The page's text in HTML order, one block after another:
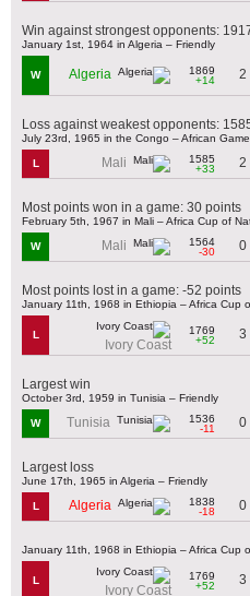
Win against strongest opponents:
January 1st, 1964 in Algeria – Friendly
W Algeria
1869
+14
2
Loss against weakest opponents:
July 23rd, 1965 in the Congo – African
L Mali
1585
+33
2
Most points won in a game: 30 points
February 5th, 1967 in Mali – Africa Cup of
W Mali
1564
-30
0
Most points lost in a game: -52 points
January 11th, 1968 in Ethiopia – Africa Cup
L
Ivory Coast
1769
+52
3
Largest win
October 3rd, 1959 in Tunisia – Friendly
W Tunisia
1536
-11
0
Largest loss
June 17th, 1965 in Algeria – Friendly
L Algeria
1838
-18
0
January 11th, 1968 in Ethiopia – Africa Cup
L
Ivory Coast
1769
+52
3